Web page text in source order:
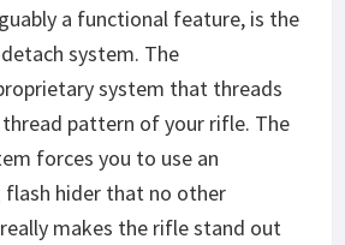
a functional feature, is the
system. The
system that threads
pattern of your rifle. The
forces you to use an
hider that no other
makes the rifle stand out